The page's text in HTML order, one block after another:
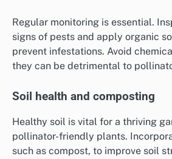
Regular monitoring is essential.
signs of pests and apply organic
prevent infestations. Avoid
they can be detrimental to
Soil health and composting
Healthy soil is vital for a thriving
pollinator-friendly plants.
such as compost, to improve soil